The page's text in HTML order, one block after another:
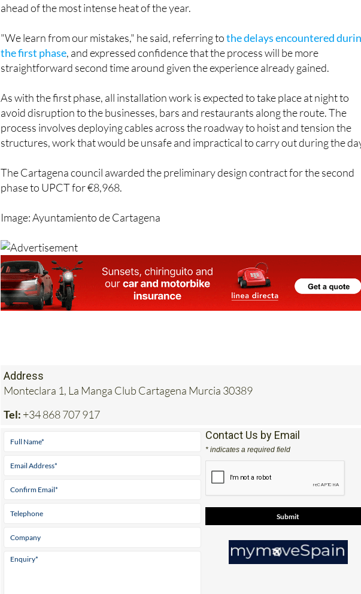
ahead of the most intense heat of the year.
"We learn from our mistakes," he said, referring tothe delays encountered
the first phase, and expressed confidence that the process will be more
straightforward second time around given the experience already gained.
As with the first phase, all installation work is expected to take place at night to
avoid disruption to the businesses, bars and restaurants along the route. The
process involves deploying cables across the roadway to hoist and tension the
structures, work that would be unsafe and impractical to carry out during the
The Cartagena council awarded the preliminary design contract for the second
phase to UPCT for €8,968.
Image: Ayuntamiento de Cartagena
Address
Monteclara 1, La Manga Club Cartagena Murcia 30389
Tel: +34 868 707 917
Contact Us by Email
* indicates a required field